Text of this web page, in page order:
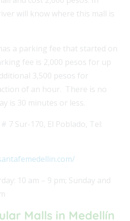
will know where this mall is
a parking fee that started on
fee is 2,000 pesos for up
3,500 pesos for
of an hour. There is no
is 30 minutes or less.
7 Sur-170, El Poblado, Tel:
10 am – 9 pm; Sunday and
Malls in Medellín